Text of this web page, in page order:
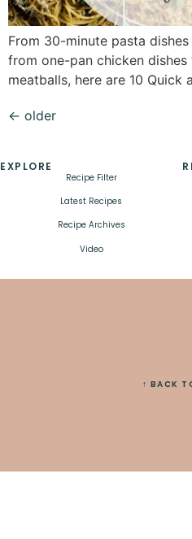
From 30-minute pasta
from one-pan chicken
meatballs, here are 10 Quick
← older
EXPLORE
Recipe Filter
Latest Recipes
Recipe Archives
Video
↑ BACK